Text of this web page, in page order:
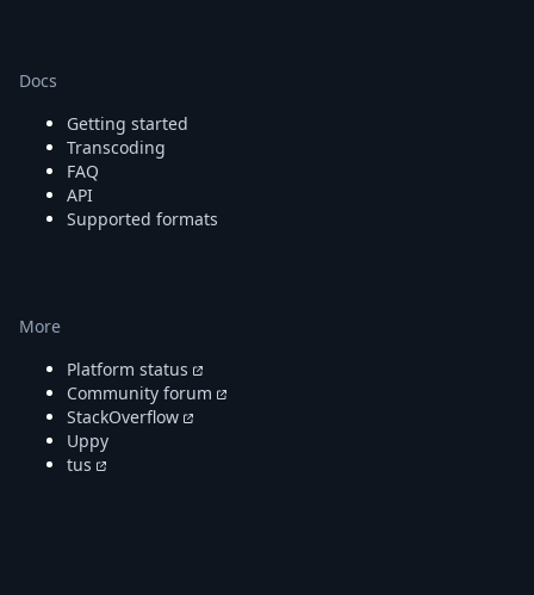
Docs
Getting started
Transcoding
FAQ
API
Supported formats
More
Platform status
Community forum
StackOverflow
Uppy
tus